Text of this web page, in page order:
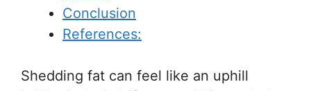
Conclusion
References:
Shedding fat can feel like an uphill